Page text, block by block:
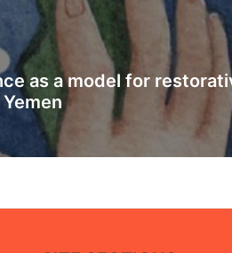
CONDITIONS IN